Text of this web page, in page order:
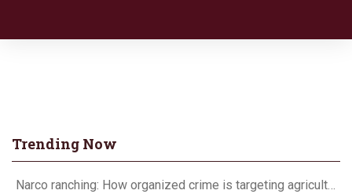
Trending Now
Narco ranching: How organized crime is targeting agriculture